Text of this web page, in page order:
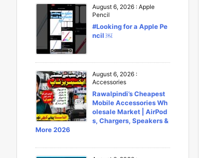
August 6, 2026 : Apple
Pencil
#Looking for a Apple Pe
ncil ￼
August 6, 2026 :
Accessories
Rawalpindi’s Cheapest
Mobile Accessories Wh
olesale Market | AirPod
s, Chargers, Speakers &
More 2026